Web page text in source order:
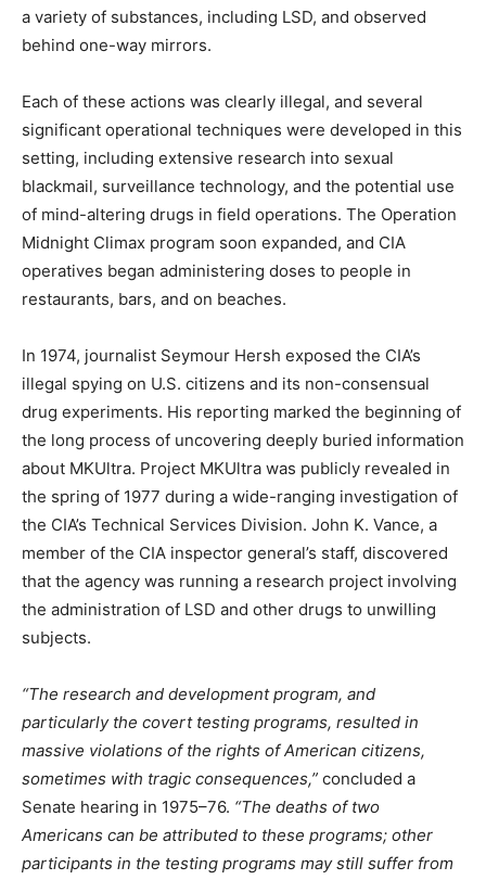
a variety of substances, including LSD, and observed
behind one-way mirrors.
Each of these actions was clearly illegal, and several
significant operational techniques were developed in this
setting, including extensive research into sexual
blackmail, surveillance technology, and the potential use
of mind-altering drugs in field operations. The Operation
Midnight Climax program soon expanded, and CIA
operatives began administering doses to people in
restaurants, bars, and on beaches.
In 1974, journalist Seymour Hersh exposed the CIA’s
illegal spying on U.S. citizens and its non-consensual
drug experiments. His reporting marked the beginning of
the long process of uncovering deeply buried information
about MKUltra. Project MKUltra was publicly revealed in
the spring of 1977 during a wide-ranging investigation of
the CIA’s Technical Services Division. John K. Vance, a
member of the CIA inspector general’s staff, discovered
that the agency was running a research project involving
the administration of LSD and other drugs to unwilling
subjects.
“The research and development program, and
particularly the covert testing programs, resulted in
massive violations of the rights of American citizens,
sometimes with tragic consequences,” concluded a
Senate hearing in 1975–76. “The deaths of two
Americans can be attributed to these programs; other
participants in the testing programs may still suffer from